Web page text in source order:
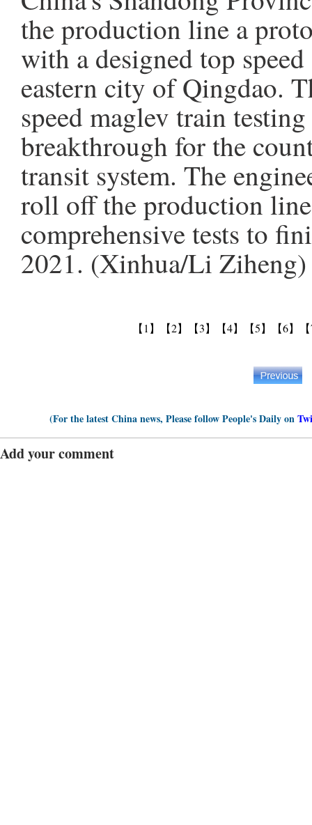
the production line a
with a designed top
eastern city of Qingdao.
speed maglev train
breakthrough for the
transit system. The
roll off the production
comprehensive tests to
2021. (Xinhua/Li Ziheng)
【1】 【2】 【3】 【4】 【5】 【6】
(For the latest China news, Please follow People's Daily on
Add your comment